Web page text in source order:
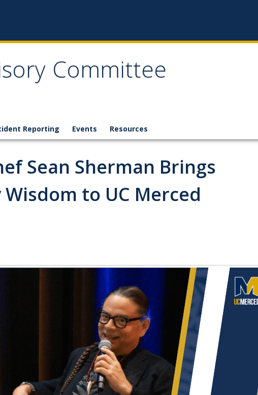
Committee
Reporting Events Resources
Sean Sherman Brings
to UC Merced